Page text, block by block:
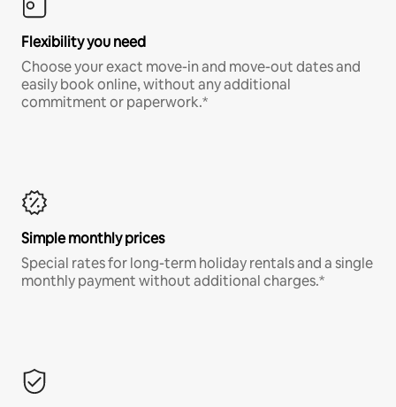
Flexibility you need
Choose your exact move-in and move-out dates and
easily book online, without any additional
commitment or paperwork.*
Simple monthly prices
Special rates for long-term holiday rentals and a single
monthly payment without additional charges.*